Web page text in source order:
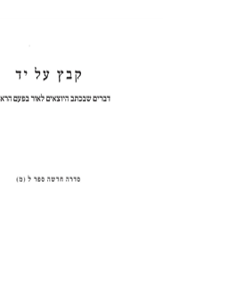
Shulamit Elizur